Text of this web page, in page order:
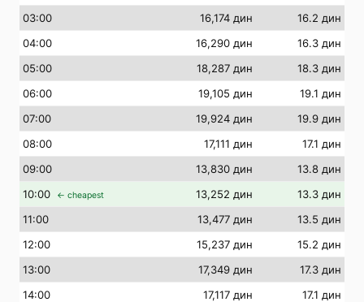
03:00 16,174 дин
16.2 дин
04:00 16,290 дин
16.3 дин
05:00 18,287 дин
18.3 дин
06:00 19,105 дин
19.1 дин
07:00 19,924 дин
19.9 дин
08:00 17,111 дин
17.1 дин
09:00 13,830 дин
13.8 дин
10:00 ← cheapest 13,252 дин
13.3 дин
11:00 13,477 дин
13.5 дин
12:00 15,237 дин
15.2 дин
13:00 17,349 дин
17.3 дин
14:00 17,117 дин
17.1 дин